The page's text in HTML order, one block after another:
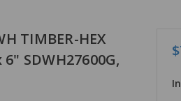
TIMBER-HEX
SDWH27600G,